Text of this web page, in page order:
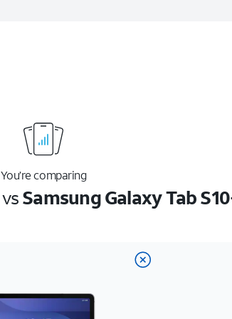
You’re comparing
vsSamsung Galaxy Tab